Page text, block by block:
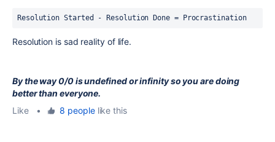
Resolution Started - Resolution Done = Procrastination
Resolution is sad reality of life.
By the way 0/0 is undefined or infinity so you are doing
better than everyone.
Like
• 8 peoplelike this